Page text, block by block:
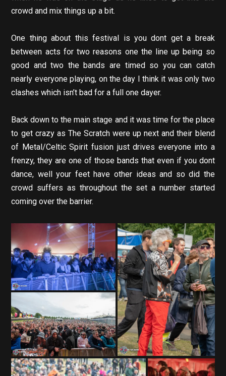
crowd and mix things up a bit.
One thing about this festival is you dont get a break
between acts for two reasons one the line up being so
good and two the bands are timed so you can catch
nearly everyone playing, on the day I think it was only two
clashes which isn’t bad for a full one dayer.
Back down to the main stage and it was time for the place
to get crazy as The Scratch were up next and their blend
of Metal/Celtic Spirit fusion just drives everyone into a
frenzy, they are one of those bands that even if you dont
dance, well your feet have other ideas and so did the
crowd suffers as throughout the set a number started
coming over the barrier.